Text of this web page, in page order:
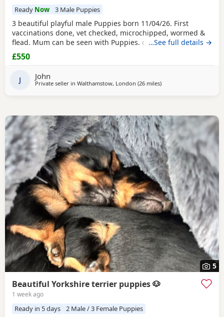
Ready Now 3 Male Puppies
3 beautiful playful male Puppies born 11/04/26. First
vaccinations done, vet checked, microchipped, wormed &
flead. Mum can be seen with Puppies. dad was a stud.
Ready for there new homes now
…See full details →
£550
J John
Private seller in Walthamstow, London (26 milesaway from Bedfordshire
)
5
Beautiful Yorkshire terrier puppies 🐶
1 week ago
Ready in 5 days 2 Male / 3 Female Puppies